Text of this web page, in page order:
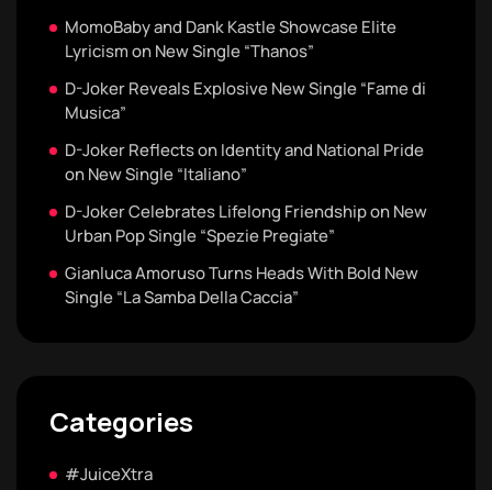
MomoBaby and Dank Kastle Showcase Elite
Lyricism on New Single “Thanos”
D-Joker Reveals Explosive New Single “Fame di
Musica”
D-Joker Reflects on Identity and National Pride
on New Single “Italiano”
D-Joker Celebrates Lifelong Friendship on New
Urban Pop Single “Spezie Pregiate”
Gianluca Amoruso Turns Heads With Bold New
Single “La Samba Della Caccia”
Categories
#JuiceXtra